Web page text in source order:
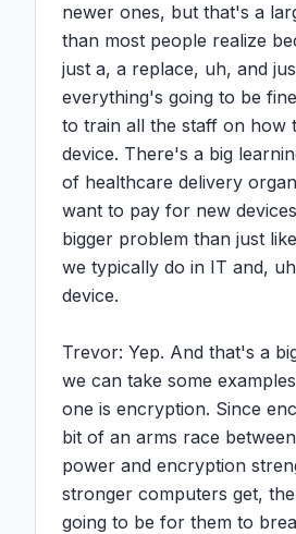
newer ones, but that's a
than most people realize
just a, a replace, uh, and
everything's going to be
to train all the staff on how
device. There's a big
of healthcare delivery
want to pay for new
bigger problem than just
we typically do in IT and,
device.
Trevor: Yep. And that's a
we can take some
one is encryption. Since
bit of an arms race
power and encryption
stronger computers get,
going to be for them to